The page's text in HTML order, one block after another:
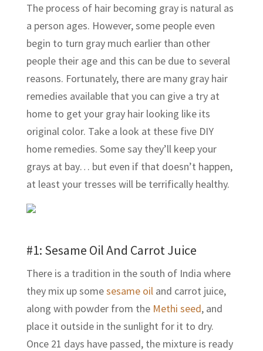
The process of hair becoming gray is natural as
a person ages. However, some people even
begin to turn gray much earlier than other
people their age and this can be due to several
reasons. Fortunately, there are many gray hair
remedies available that you can give a try at
home to get your gray hair looking like its
original color. Take a look at these five DIY
home remedies. Some say they’ll keep your
grays at bay… but even if that doesn’t happen,
at least your tresses will be terrifically healthy.
#1: Sesame OilAnd Carrot Juice
There is a tradition in the south of India where
they mix up somesesame oil and carrot juice,
along with powder from the Methi seed, and
place it outside in the sunlight for it to dry.
Once 21 days have passed, the mixture is ready